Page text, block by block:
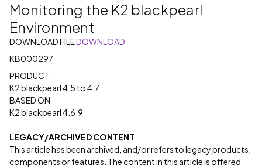
Monitoring the K2 blackpearl
Environment
DOWNLOAD FILEDOWNLOAD
KB000297
PRODUCT
K2 blackpearl 4.5 to 4.7
BASED ON
K2 blackpearl 4.6.9
LEGACY/ARCHIVED CONTENT
This article has been archived, and/or refers to legacy products,
components or features. The content in this article is offered